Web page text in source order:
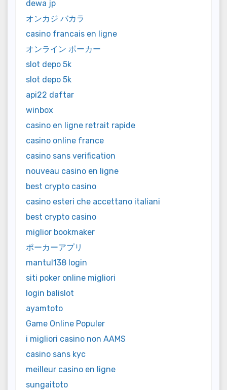
dewa jp
オンカジ バカラ
casino francais en ligne
オンライン ポーカー
slot depo 5k
slot depo 5k
api22 daftar
winbox
casino en ligne retrait rapide
casino online france
casino sans verification
nouveau casino en ligne
best crypto casino
casino esteri che accettano italiani
best crypto casino
miglior bookmaker
ポーカーアプリ
mantul138 login
siti poker online migliori
login balislot
ayamtoto
Game Online Populer
i migliori casino non AAMS
casino sans kyc
meilleur casino en ligne
sungaitoto